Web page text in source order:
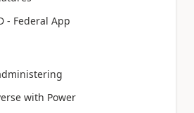
- Federal App
with Power